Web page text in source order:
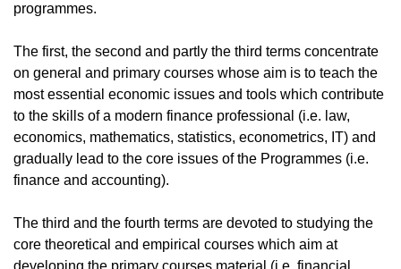
programmes.
The first, the second and partly the third terms concentrate
on general and primary courses whose aim is to teach the
most essential economic issues and tools which contribute
to the skills of a modern finance professional (i.e. law,
economics, mathematics, statistics, econometrics, IT) and
gradually lead to the core issues of the Programmes (i.e.
finance and accounting).
The third and the fourth terms are devoted to studying the
core theoretical and empirical courses which aim at